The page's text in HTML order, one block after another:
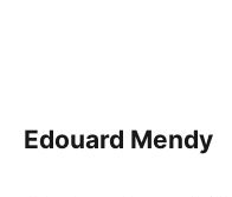
Edouard Mendy